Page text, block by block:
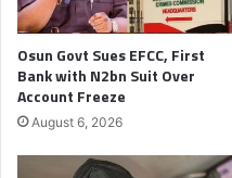
Osun Govt Sues EFCC, First
Bank with N2bn Suit Over
Account Freeze
August 6, 2026